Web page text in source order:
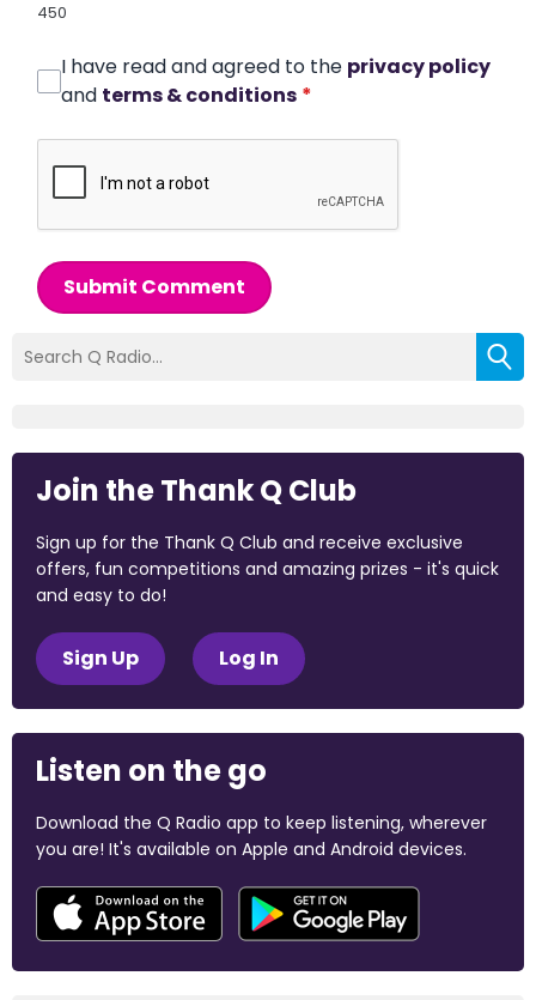
450
I have read and agreed to the privacy policy
and terms & conditions *
Submit Comment
Join the Thank Q Club
Sign up for the Thank Q Club and receive exclusive
offers, fun competitions and amazing prizes - it's quick
and easy to do!
Sign Up Log In
Listen on the go
Download the Q Radio app to keep listening, wherever
you are! It's available on Apple and Android devices.